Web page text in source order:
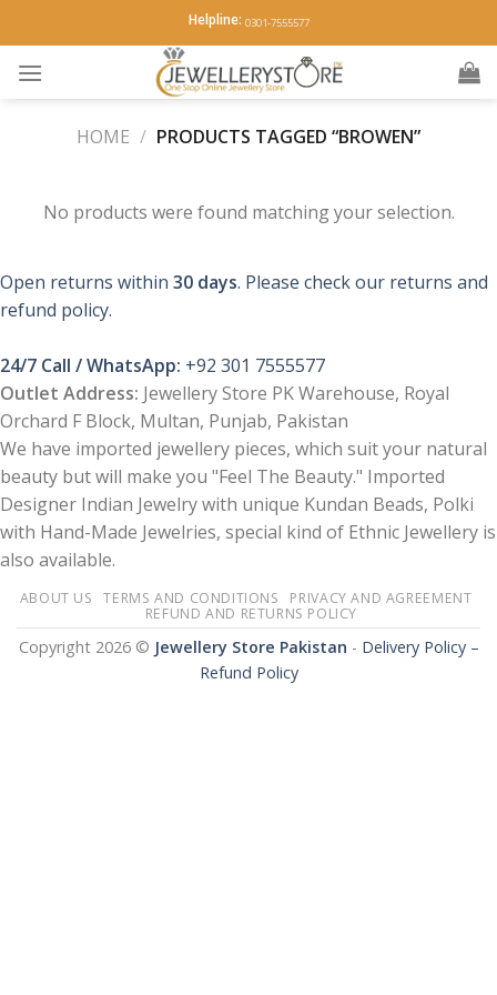
to
content
Helpline: 0301-7555577
HOME / PRODUCTS TAGGED “BROWEN”
No products were found matching your selection.
Open returns within 30 days. Please check our returns and
refund policy.
24/7 Call / WhatsApp: +92 301 7555577
Outlet Address: Jewellery Store PK Warehouse, Royal
Orchard F Block, Multan, Punjab, Pakistan
We have imported jewellery pieces, which suit your natural
beauty but will make you "Feel The Beauty." Imported
Designer Indian Jewelry with unique Kundan Beads, Polki
with Hand-Made Jewelries, special kind of Ethnic Jewellery is
also available.
ABOUT US TERMS AND CONDITIONS
PRIVACY AND AGREEMENT
REFUND AND RETURNS POLICY
Copyright 2026 © Jewellery Store Pakistan - Delivery Policy –
Refund Policy